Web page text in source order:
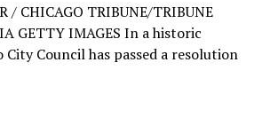
/ CHICAGO TRIBUNE/TRIBUNE
GETTY IMAGES In a historic
City Council has passed a resolution